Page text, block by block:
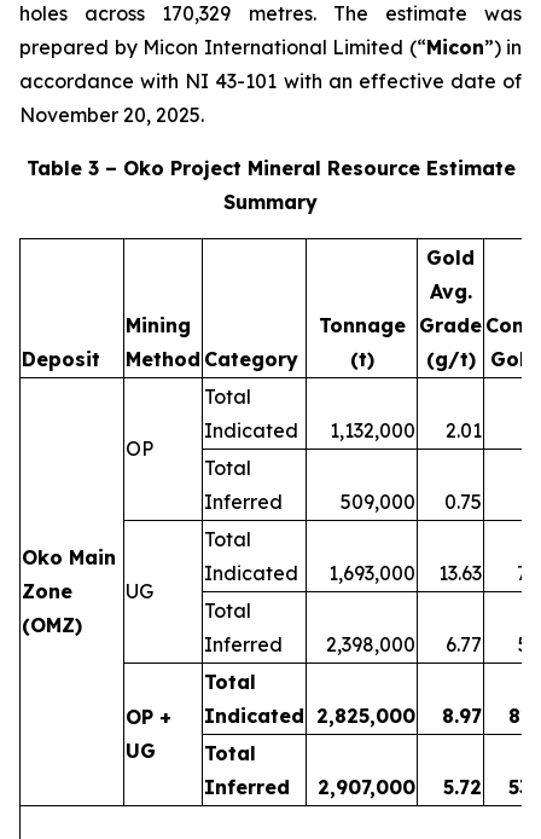
holes across 170,329 metres. The estimate was
prepared by Micon International Limited (“Micon”) in
accordance with NI 43-101 with an effective date of
November 20, 2025.
Table 3 – Oko Project Mineral Resource Estimate
Summary
Deposit
Mining
Method Category
Tonnage
(t)
Gold
Avg.
Grade
(g/t)
Oko Main
Zone
(OMZ)
OP
Total
Indicated
1,132,000 2.01
Total
Inferred
509,000 0.75
UG
Total
Indicated
1,693,000 13.63
Total
Inferred
2,398,000 6.77
OP +
UG
Total
Indicated 2,825,000 8.97
Total
Inferred
2,907,000 5.72